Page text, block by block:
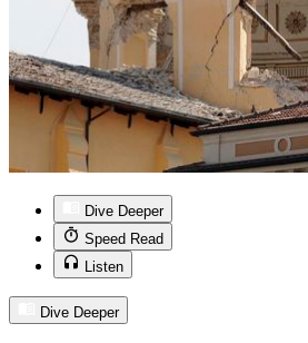
Dive Deeper
Speed Read
Listen
Dive Deeper